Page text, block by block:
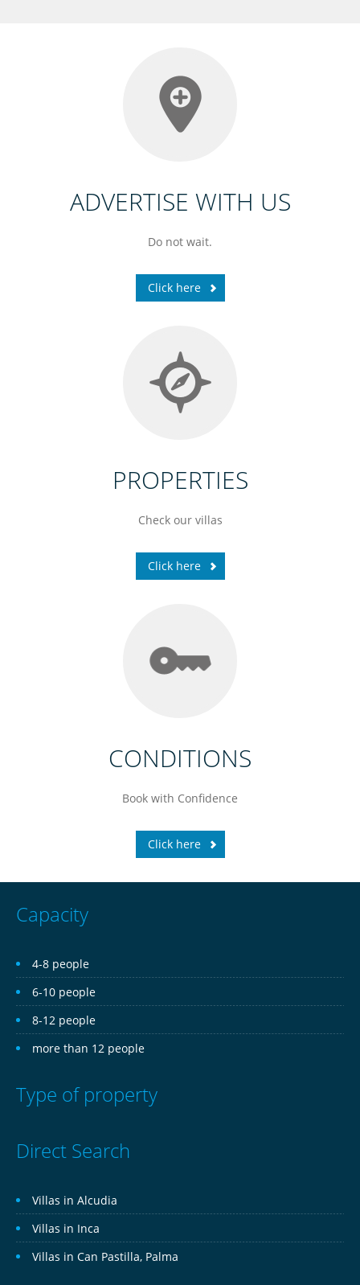
ADVERTISE WITH US
Do not wait.
Click here
PROPERTIES
Check our villas
Click here
CONDITIONS
Book with Confidence
Click here
Capacity
4-8 people
6-10 people
8-12 people
more than 12 people
Type of property
Direct Search
Villas in Alcudia
Villas in Inca
Villas in Can Pastilla, Palma